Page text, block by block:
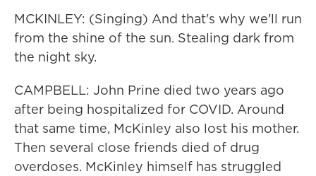
MCKINLEY: (Singing) And that's why we'll run
from the shine of the sun. Stealing dark from
the night sky.
CAMPBELL: John Prine died two years ago
after being hospitalized for COVID. Around
that same time, McKinley also lost his mother.
Then several close friends died of drug
overdoses. McKinley himself has struggled